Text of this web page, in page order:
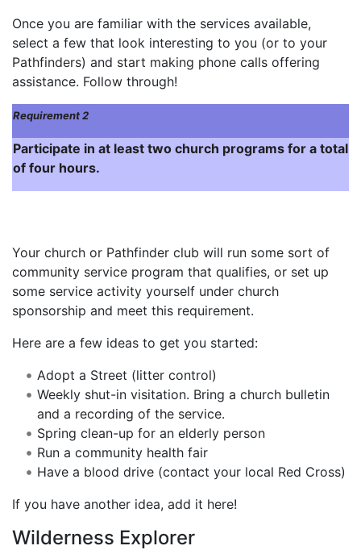
Once you are familiar with the services available,
select a few that look interesting to you (or to your
Pathfinders) and start making phone calls offering
assistance. Follow through!
Requirement 2
Participate in at least two church programs for a total
of four hours.
Your church or Pathfinder club will run some sort of
community service program that qualifies, or set up
some service activity yourself under church
sponsorship and meet this requirement.
Here are a few ideas to get you started:
Adopt a Street (litter control)
Weekly shut-in visitation. Bring a church bulletin
and a recording of the service.
Spring clean-up for an elderly person
Run a community health fair
Have a blood drive (contact your local Red Cross)
If you have another idea, add it here!
Wilderness Explorer